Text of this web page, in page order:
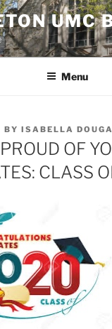
UMC
Menu
BY ISABELLA
OF
CLASS